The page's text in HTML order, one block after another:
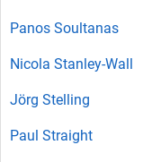
Panos Soultanas
Nicola Stanley-Wall
Jörg Stelling
Paul Straight